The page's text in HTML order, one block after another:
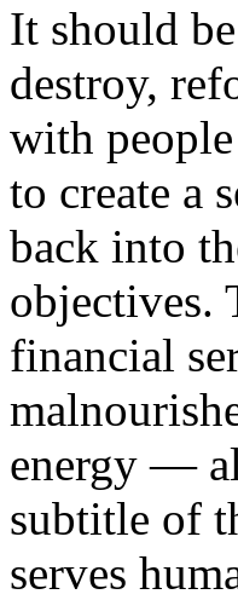
It should
destroy,
with
to create a
back into
objectives.
financial
energy —
subtitle of
serves